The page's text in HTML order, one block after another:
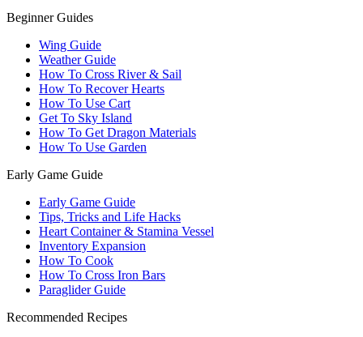
Beginner Guides
Wing Guide
Weather Guide
How To Cross River & Sail
How To Recover Hearts
How To Use Cart
Get To Sky Island
How To Get Dragon Materials
How To Use Garden
Early Game Guide
Early Game Guide
Tips, Tricks and Life Hacks
Heart Container & Stamina Vessel
Inventory Expansion
How To Cook
How To Cross Iron Bars
Paraglider Guide
Recommended Recipes